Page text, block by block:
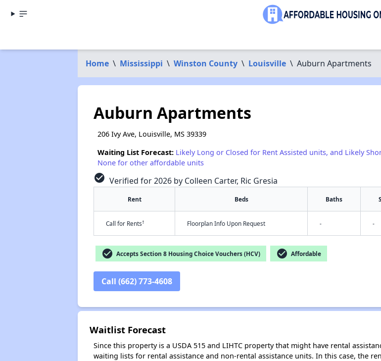
Home \ Mississippi \ Winston County \ Louisville \ Auburn Apartments
Auburn Apartments
206 Ivy Ave, Louisville, MS 39339
Waiting List Forecast: Likely Long or Closed for Rent Assisted units, and Likely
None for other affordable units
check_circle Verified for 2026 by Colleen Carter, Ric Gresia
Rent Beds Baths
Call for Rents† Floorplan Info Upon Request - -
check_circle Accepts Section 8 Housing Choice Vouchers (HCV) check_circle Affordable
Call (662) 773-4608
Waitlist Forecast
Since this property is a USDA 515 and LIHTC property that might have rental
waiting lists for rental assistance and non-rental assistance units. In this case, the